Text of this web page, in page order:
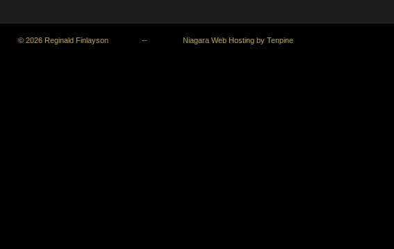
© 2026 Reginald Finlayson -- Niagara Web Hosting by Tenpine